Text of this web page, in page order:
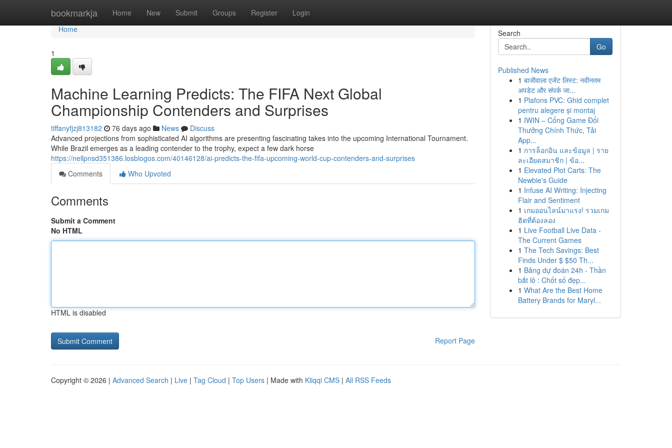
bookmarkja Home New Submit Groups Register Login
Home
Home
1
Machine Learning Predicts: The FIFA Next Global
Championship Contenders and Surprises
tiffanyfjzj813182 76 days ago News
Discuss
Advanced projections from sophisticated AI algorithms are presenting fascinating takes into the upcoming International Tournament.
While Brazil emerges as a leading contender to the trophy, expect a few dark horse
https://nellpnsd351386.losblogos.com/40146128/ai-predicts-the-fifa-upcoming-world-cup-contenders-and-surprises
Comments
Who Upvoted
Comments
Submit a Comment
No HTML
HTML is disabled
Report Page
Search
Go
Published News
1 बाजीवाला एजेंट लिस्ट: नवीनतम
अपडेट और संपर्क जा...
1 Plafons PVC: Ghid complet
pentru alegere și montaj
1 IWIN – Cổng Game Đổi
Thưởng Chính Thức, Tải
App...
1 การล็อกอิน และข้อมูล | ราย
ละเอียดสมาชิก | ข้อ...
1 Elevated Plot Carts: The
Newbie's Guide
1 Infuse AI Writing: Injecting
Flair and Sentiment
1 เกมออนไลน์มาแรง! รวมเกม
ฮิตที่ต้องลอง
1 Live Football Live Data -
The Current Games
1 The Tech Savings: Best
Finds Under $ $50 Th...
1 Bảng dự đoán 24h - Thần
bắt lô : Chốt số đẹp...
1 What Are the Best Home
Battery Brands for Maryl...
Copyright © 2026 | Advanced Search | Live | Tag Cloud | Top Users | Made with Kliqqi CMS | All RSS Feeds